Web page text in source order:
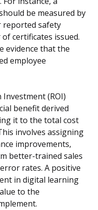
be measured by
reported safety
certificates issued.
evidence that the
employee
(ROI)
benefit derived
it to the total cost
involves assigning
improvements,
better-trained sales
rates. A positive
in digital learning
to the